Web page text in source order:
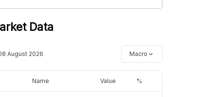
Data
August 2026 Macro
Name Value %